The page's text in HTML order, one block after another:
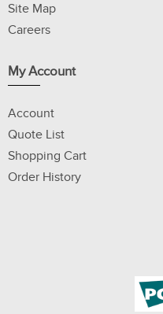
Site Map
Careers
My Account
Account
Quote List
Shopping Cart
Order History